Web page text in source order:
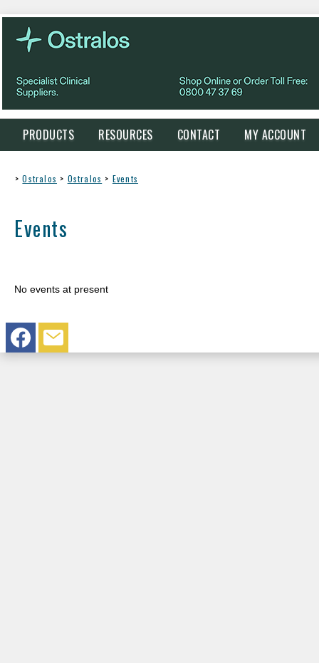
PRODUCTS RESOURCES CONTACT MY ACCOUNT
> Ostralos > Ostralos > Events
Events
No events at present